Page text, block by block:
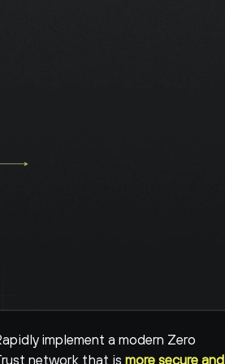
implement a modern Zero
network that is more secure and